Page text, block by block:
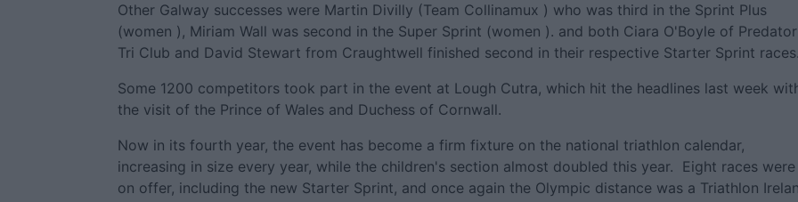
Other Galway successes were Martin Divilly (Team Collinamux ) who was third in the Sprint Plus
(women ), Miriam Wall was second in the Super Sprint (women ). and both Ciara O'Boyle of Predator
Tri Club and David Stewart from Craughtwell finished second in their respective Starter Sprint
Some 1200 competitors took part in the event at Lough Cutra, which hit the headlines last week
the visit of the Prince of Wales and Duchess of Cornwall.
Now in its fourth year, the event has become a firm fixture on the national triathlon calendar,
increasing in size every year, while the children's section almost doubled this year. Eight races were
on offer, including the new Starter Sprint, and once again the Olympic distance was a Triathlon